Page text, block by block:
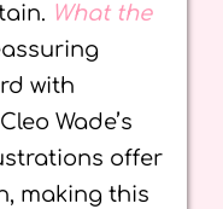
What the
with
Wade’s
offer
making this